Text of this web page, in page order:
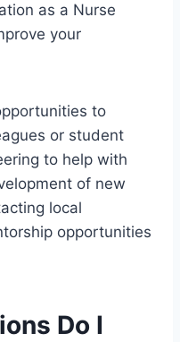
as a Nurse
your
to
or student
to help with
of new
local
opportunities
Do I